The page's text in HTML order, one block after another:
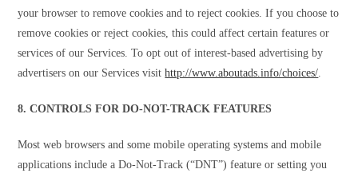
your browser to remove cookies and to reject cookies. If you choose to
remove cookies or reject cookies, this could affect certain features or
services of our Services. To opt out of interest-based advertising by
advertisers on our Services visithttp://www.aboutads.info/choices/.
8. CONTROLS FOR DO-NOT-TRACK FEATURES
Most web browsers and some mobile operating systems and mobile
applications include a Do-Not-Track (“DNT”) feature or setting you